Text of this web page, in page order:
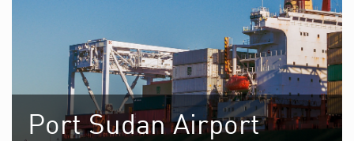
Port Sudan Airport